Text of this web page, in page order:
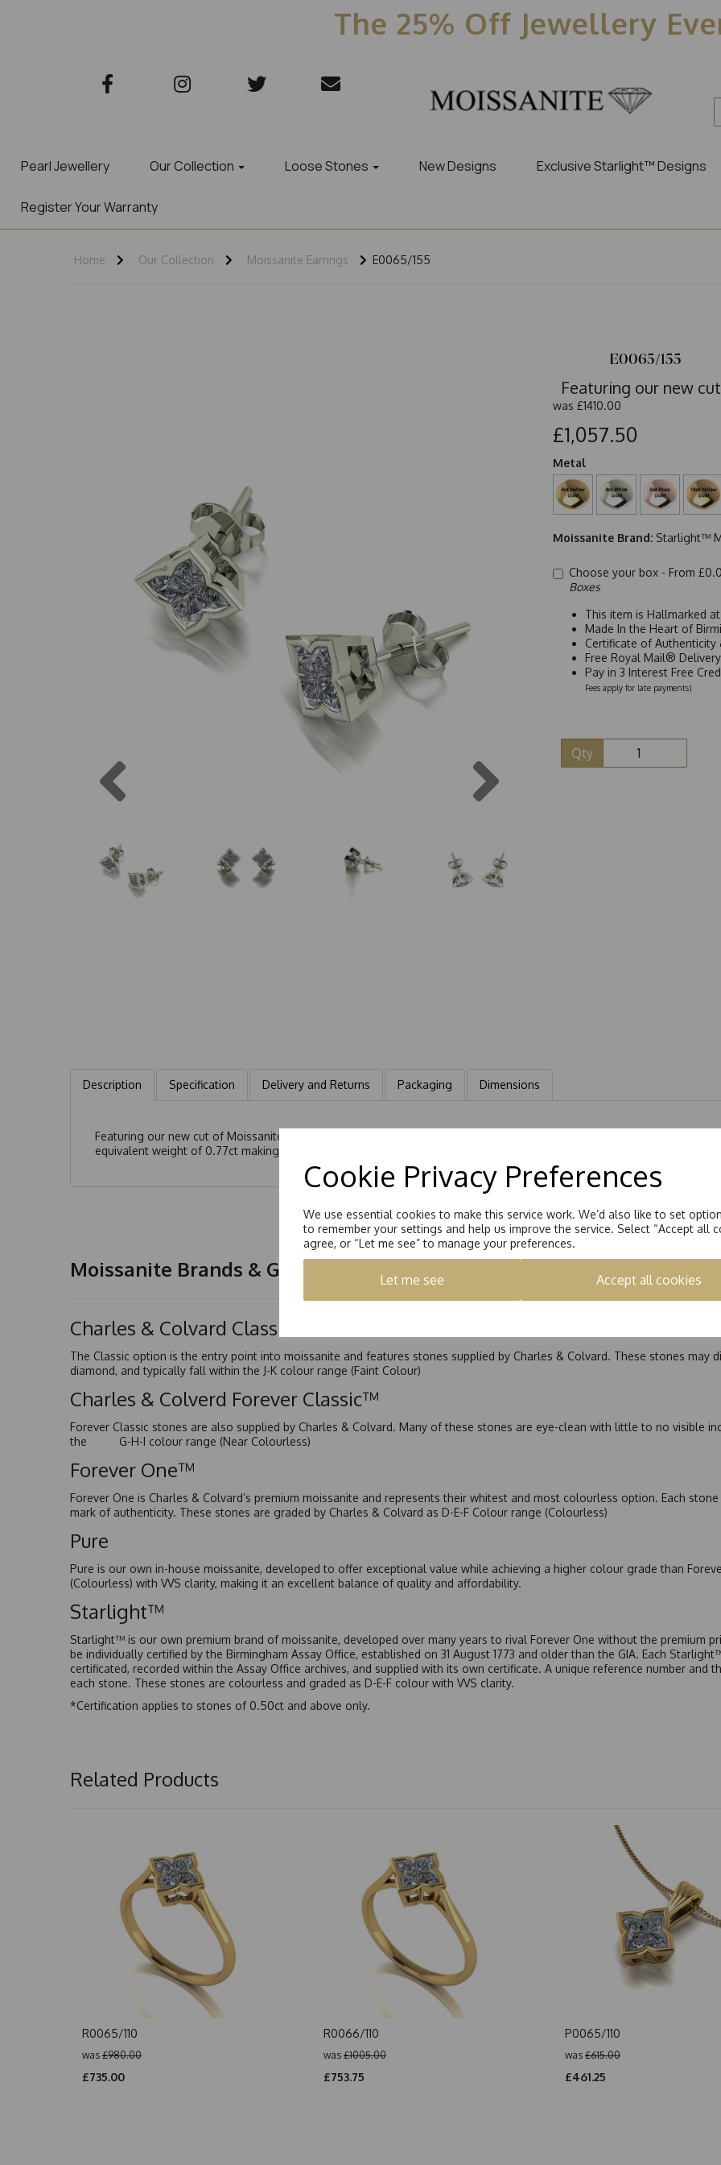
Cookie Privacy Preferences
We use essential cookies to make this service work. We’d also like to set
to remember your settings and help us improve the service. Select “Accept all
agree, or “Let me see” to manage your preferences.
Let me see Accept all cookies
The 25% Off Jewellery
Pearl Jewellery Our Collection Loose Stones New Designs Exclusive Starlight™ Designs
Register Your Warranty
Home Our Collection Moissanite Earrings E0065/155
E0065/155
Featuring our new
was £1410.00
£1,057.50
Metal
Moissanite Brand: Starlight™
Choose your box - From
Boxes
This item is Hallmarked
Made In the Heart of
Certificate of Authenticity
Free Royal Mail®
Pay in 3 Interest Free
Fees apply for late payments)
Qty
Description Specification Delivery and Returns Packaging Dimensions
Featuring our new cut of Moissanite, the modified quatrefoil. Each earring has a Solid bezel set design with a large
equivalent weight of 0.77ct making a total ct weight of 1.55ct
Moissanite Brands & Grades
Charles & Colvard Classic™
The Classic option is the entry point into moissanite and features stones supplied by Charles & Colvard. These stones may
diamond, and typically fall within the J-K colour range (Faint Colour)
Charles & Colverd Forever Classic™
Forever Classic stones are also supplied by Charles & Colvard. Many of these stones are eye-clean with little to no visible
the G-H-I colour range (Near Colourless)
Forever One™
Forever One is Charles & Colvard’s premium moissanite and represents their whitest and most colourless option. Each
mark of authenticity. These stones are graded by Charles & Colvard as D-E-F Colour range (Colourless)
Pure
Pure is our own in-house moissanite, developed to offer exceptional value while achieving a higher colour grade than
(Colourless) with VVS clarity, making it an excellent balance of quality and affordability.
Starlight™
Starlight™ is our own premium brand of moissanite, developed over many years to rival Forever One without the premium
be individually certified by the Birmingham Assay Office, established on 31 August 1773 and older than the GIA. Each
certificated, recorded within the Assay Office archives, and supplied with its own certificate. A unique reference number
each stone. These stones are colourless and graded as D-E-F colour with VVS clarity.
*Certification applies to stones of 0.50ct and above only.
Related Products
R0065/110
was £980.00
£735.00
R0066/110
was £1005.00
£753.75
P0065/110
was £615.00
£461.25